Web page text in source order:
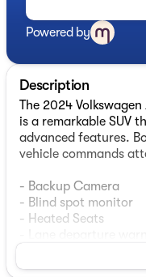
Powered by
Description
The 2024
is a remarkable SUV
advanced features.
vehicle commands
- Backup Camera
- Blind spot monitor
- Heated Seats
- Heated steering